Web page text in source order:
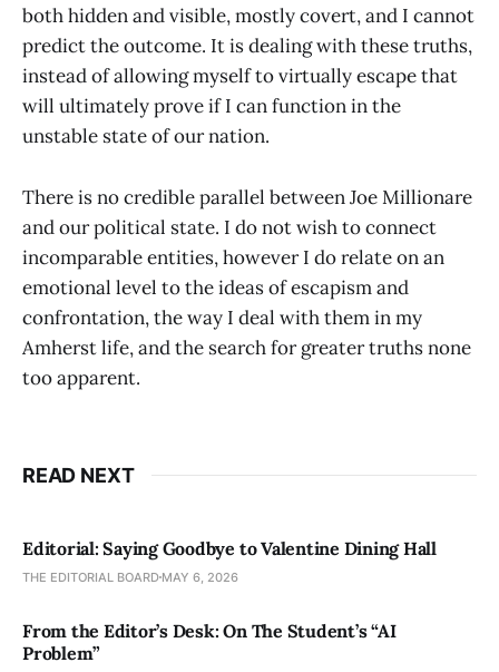
both hidden and visible, mostly covert, and I cannot
predict the outcome. It is dealing with these truths,
instead of allowing myself to virtually escape that
will ultimately prove if I can function in the
unstable state of our nation.
There is no credible parallel between Joe Millionare
and our political state. I do not wish to connect
incomparable entities, however I do relate on an
emotional level to the ideas of escapism and
confrontation, the way I deal with them in my
Amherst life, and the search for greater truths none
too apparent.
READ NEXT
Editorial: Saying Goodbye to Valentine Dining Hall
THE EDITORIAL BOARD MAY 6, 2026
From the Editor’s Desk: On The Student’s “AI
Problem”